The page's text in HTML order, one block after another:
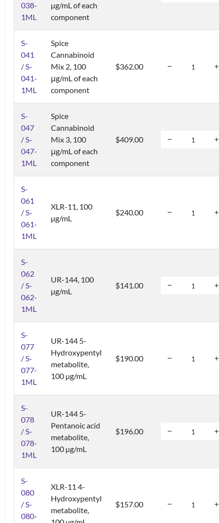
038-
1ML
µg/mL of each
component
S-
041
/ S-
041-
1ML
Spice
Cannabinoid
Mix 2, 100
μg/mL of each
component
$362.00
S-
047
/ S-
047-
1ML
Spice
Cannabinoid
Mix 3, 100
μg/mL of each
component
$409.00
S-
061
/ S-
061-
1ML
XLR-11, 100
µg/mL
$240.00
S-
062
/ S-
062-
1ML
UR-144, 100
µg/mL
$141.00
S-
077
/ S-
077-
1ML
UR-144 5-
Hydroxypentyl
metabolite,
100 µg/mL
$190.00
S-
078
/ S-
078-
1ML
UR-144 5-
Pentanoic acid
metabolite,
100 µg/mL
$196.00
S-
080
/ S-
080-
XLR-11 4-
Hydroxypentyl
metabolite,
$157.00